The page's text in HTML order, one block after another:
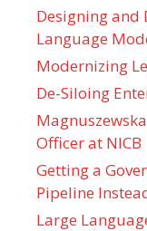
Designing and
Language
Modernizing
De-Siloing
Officer at NICB
Getting a
Pipeline
Large